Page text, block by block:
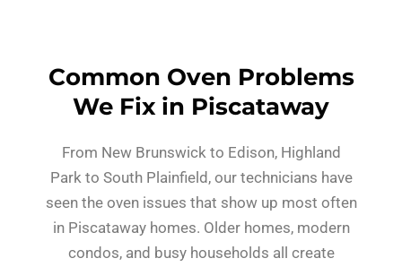
Common Oven Problems
We Fix in Piscataway
From New Brunswick to Edison, Highland
Park to South Plainfield, our technicians have
seen the oven issues that show up most often
in Piscataway homes. Older homes, modern
condos, and busy households all create